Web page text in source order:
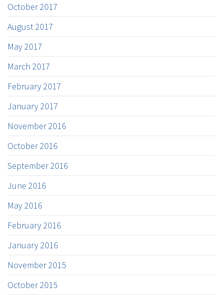
October 2017
August 2017
May 2017
March 2017
February 2017
January 2017
November 2016
October 2016
September 2016
June 2016
May 2016
February 2016
January 2016
November 2015
October 2015